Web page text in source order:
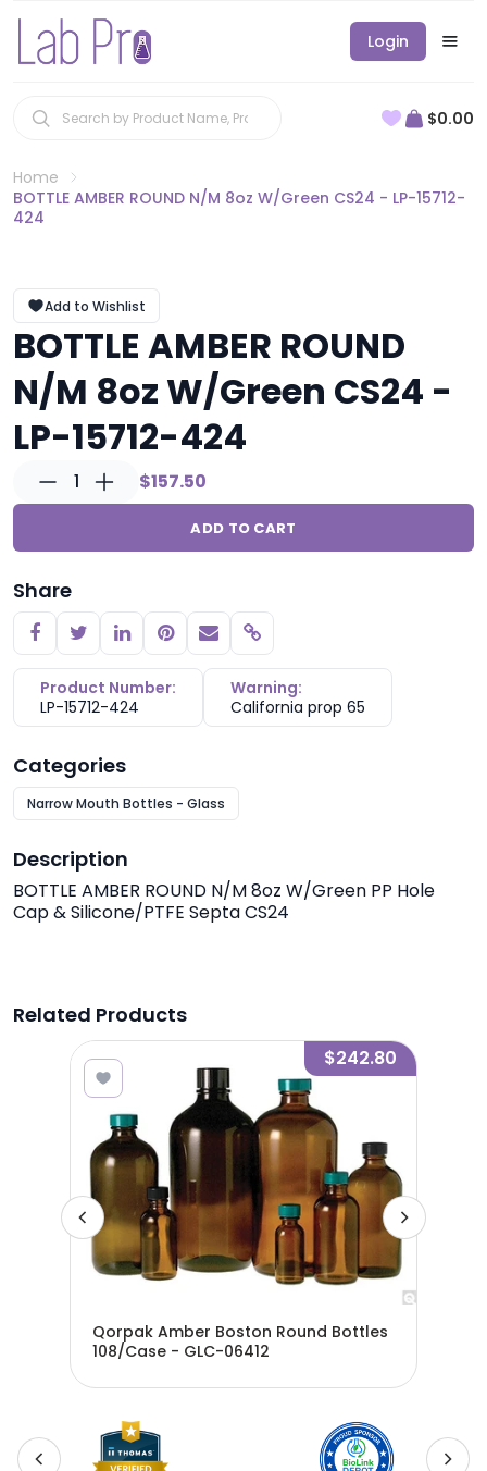
Login
$0.00
Home
BOTTLE AMBER ROUND N/M 8oz W/Green CS24 - LP-15712-
424
Add to Wishlist
BOTTLE AMBER ROUND
N/M 8oz W/Green CS24 -
LP-15712-424
1 $157.50
ADD TO CART
Share
Copy link
Product Number:
LP-15712-424
Warning:
California prop 65
Categories
Narrow Mouth Bottles - Glass
Description
BOTTLE AMBER ROUND N/M 8oz W/Green PP Hole
Cap & Silicone/PTFE Septa CS24
Related Products
$242.80
Qorpak Amber Boston Round Bottles
108/Case - GLC-06412